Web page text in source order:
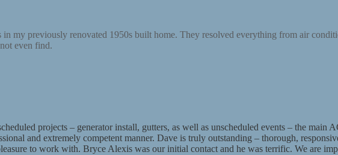
my previously renovated 1950s built home. They resolved everything from air
even find.
projects – generator install, gutters, as well as unscheduled events – the
and extremely competent manner. Dave is truly outstanding – thorough,
to work with. Bryce Alexis was our initial contact and he was terrific. We are